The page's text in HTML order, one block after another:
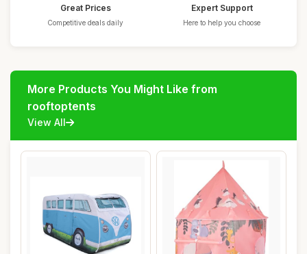
Great Prices
Competitive deals daily
Expert Support
Here to help you choose
More Products You Might Like from
rooftoptents
View All